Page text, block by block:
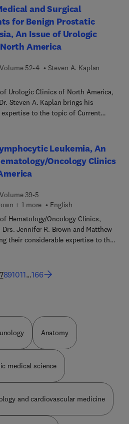
topics and novel areas in the
the gut microbiome, devices to
to the gluten-free diet, celiac
populations, non-celiac gluten
more.
and Surgical
for Benign Prostatic
An Issue of Urologic
America
Volume 52-4
Steven A. Kaplan
Urologic Clinics of North America,
Steven A. Kaplan brings his
to the topic of Current
approaches, novel techniques, and
provide a holistic understanding of
sharing their clinical experience
forward at how genetics and AI
Leukemia, An
Oncology Clinics
Volume 39-5
+ 1 more
English
Hematology/Oncology Clinics,
Jennifer R. Brown and Matthew
their considerable expertise to the
biology, frontline and relapsed
common complications of the
from immune dysfunction—
of-the-art overview of the field to
the care of patients with CLL.
7891011...166
Anatomy
medical science
and cardiovascular medicine